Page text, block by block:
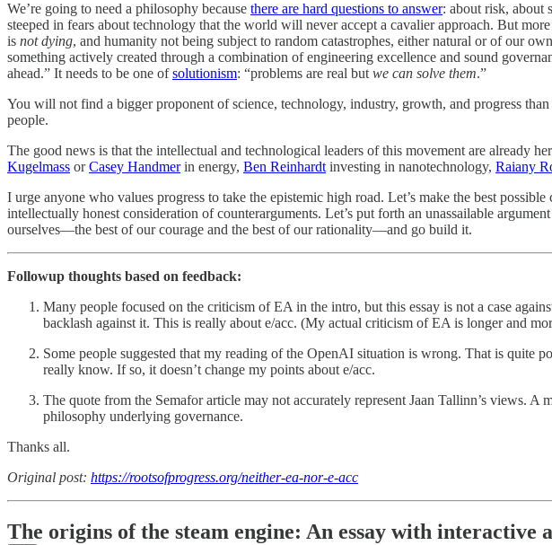
We’re going to need a philosophy because there are hard questions to answer: about risk, about
steeped in fears about technology that the world will never accept a cavalier approach. But
is not dying, and humanity not being subject to random catastrophes, either natural or of our
something actively created through a combination of engineering excellence and sound
ahead.” It needs to be one ofsolutionism: “problems are real but we can solve them.”
You will not find a bigger proponent of science, technology, industry, growth, and progress
people.
The good news is that the intellectual and technological leaders of this movement are already
Kugelmass orCasey Handmerin energy, Ben Reinhardt investing in nanotechnology, Raiany
I urge anyone who values progress to take the epistemic high road. Let’s make the best
intellectually honest consideration of counterarguments. Let’s put forth an unassailable
ourselves—the best of our courage and the best of our rationality—and go build it.
Followup thoughts based on feedback:
Many people focused on the criticism of EA in the intro, but this essay is not a case
backlash against it. This is really about e/acc. (My actual criticism of EA is longer and
Some people suggested that my reading of the OpenAI situation is wrong. That is quite
really know. If so, it doesn’t change my points about e/acc.
The quote from the Semafor article may not accurately represent Jaan Tallinn’s views.
philosophy underlying governance.
Thanks all.
Original post: https://rootsofprogress.org/neither-ea-nor-e-acc
The origins of the steam engine: An essay with interactive